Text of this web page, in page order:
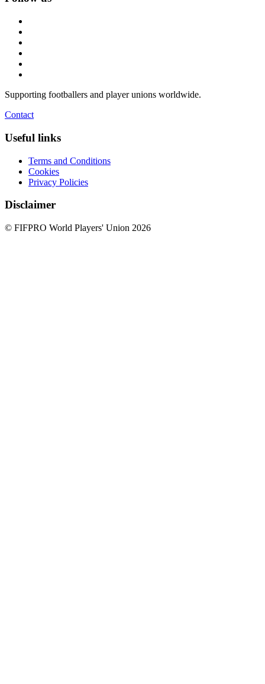
Supporting footballers and player unions worldwide.
Contact
Useful links
Terms and Conditions
Cookies
Privacy Policies
Disclaimer
© FIFPRO World Players' Union 2026